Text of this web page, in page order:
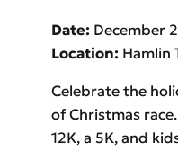
Date: December
Location: Hamlin
Celebrate the
of Christmas
12K, a 5K, and